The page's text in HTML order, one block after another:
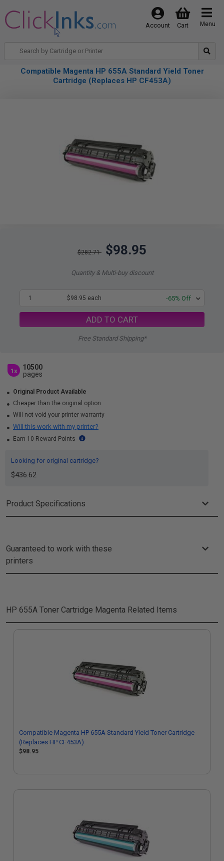
Menu
Cart
Account
Compatible Magenta HP 655A Standard Yield Toner
Cartridge (Replaces HP CF453A)
$282.71 $98.95
Quantity & Multi-buy discount
1 $98.95 each -65% Off
ADD TO CART
Free Standard Shipping*
1x
10500
pages
Original Product Available
Cheaper than the original option
Will not void your printer warranty
Will this work with my printer?
Earn 10 Reward Points
Looking for original cartridge?
$436.62
Product Specifications
Guaranteed to work with these
printers
HP 655A Toner Cartridge Magenta Related Items
Compatible Magenta HP 655A Standard Yield Toner Cartridge
(Replaces HP CF453A)
$98.95